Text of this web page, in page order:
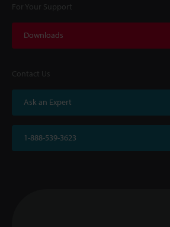
For Your Support
Downloads
Contact Us
Ask an Expert
1-888-539-3623